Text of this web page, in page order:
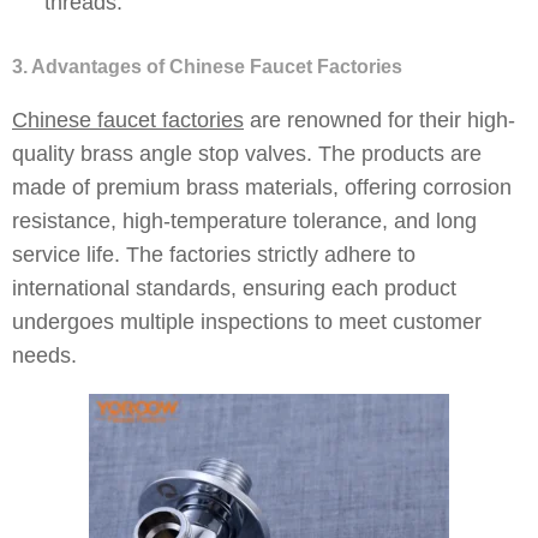
3. Advantages of Chinese Faucet Factories
Chinese faucet factories are renowned for their high-
quality brass angle stop valves. The products are
made of premium brass materials, offering corrosion
resistance, high-temperature tolerance, and long
service life. The factories strictly adhere to
international standards, ensuring each product
undergoes multiple inspections to meet customer
needs.